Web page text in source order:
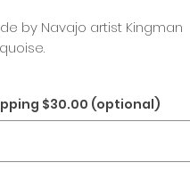
by Navajo artist Kingman
$30.00 (optional)